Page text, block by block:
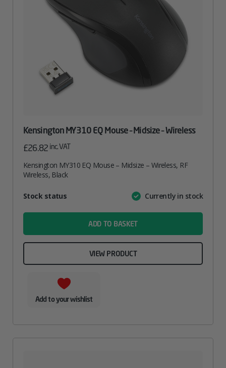
Kensington MY310 EQ Mouse – Midsize – Wireless
£26.82 inc. VAT
Kensington MY310 EQ Mouse – Midsize – Wireless, RF
Wireless, Black
AttributeValue
Stock status Currently in stock
ADD TO BASKET
VIEW PRODUCT
Add to your wishlist